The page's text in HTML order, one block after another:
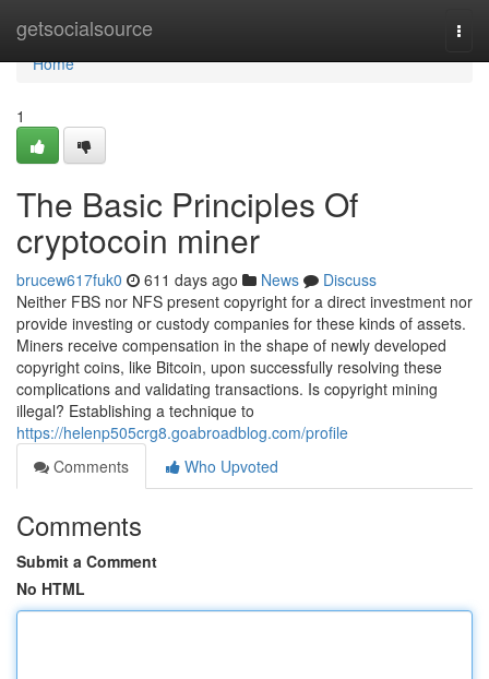
getsocialsource
Home
Home
1
The Basic Principles Of
cryptocoin miner
brucew617fuk0 611 days ago News
Discuss
Neither FBS nor NFS present copyright for a direct investment nor
provide investing or custody companies for these kinds of assets.
Miners receive compensation in the shape of newly developed
copyright coins, like Bitcoin, upon successfully resolving these
complications and validating transactions. Is copyright mining
illegal? Establishing a technique to
https://helenp505crg8.goabroadblog.com/profile
Comments
Who Upvoted
Comments
Submit a Comment
No HTML